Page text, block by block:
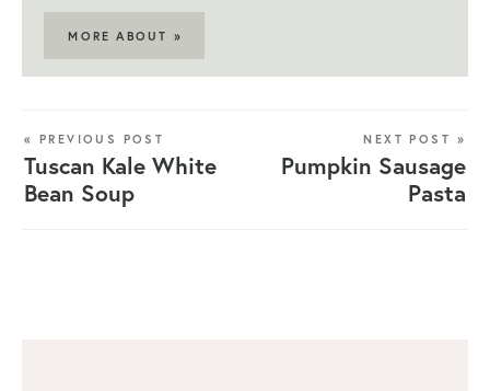
MORE ABOUT »
« PREVIOUS POST
Tuscan Kale White
Bean Soup
NEXT POST »
Pumpkin Sausage
Pasta